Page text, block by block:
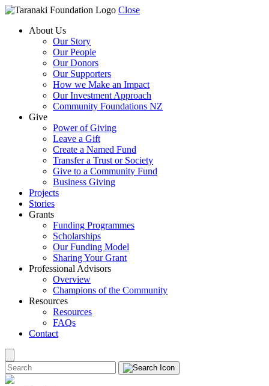
Close
About Us
Our Story
Our People
Our Donors
Our Supporters
How we Make an Impact
Our Investment Approach
Community Foundations NZ
Give
Power of Giving
Leave a Gift
Create a Named Fund
Transfer a Trust or Society
Give to a Community Fund
Business Giving
Projects
Stories
Grants
Funding Programmes
Scholarships
Our Funding Model
Sharing Your Grant
Professional Advisors
Overview
Champions of the Community
Resources
Resources
FAQs
Contact